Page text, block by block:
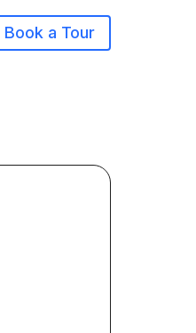
Book a Tour